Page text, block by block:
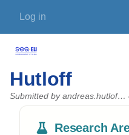
User account
Log in
Hutloff
Submitted by andreas.hutlof…
Research